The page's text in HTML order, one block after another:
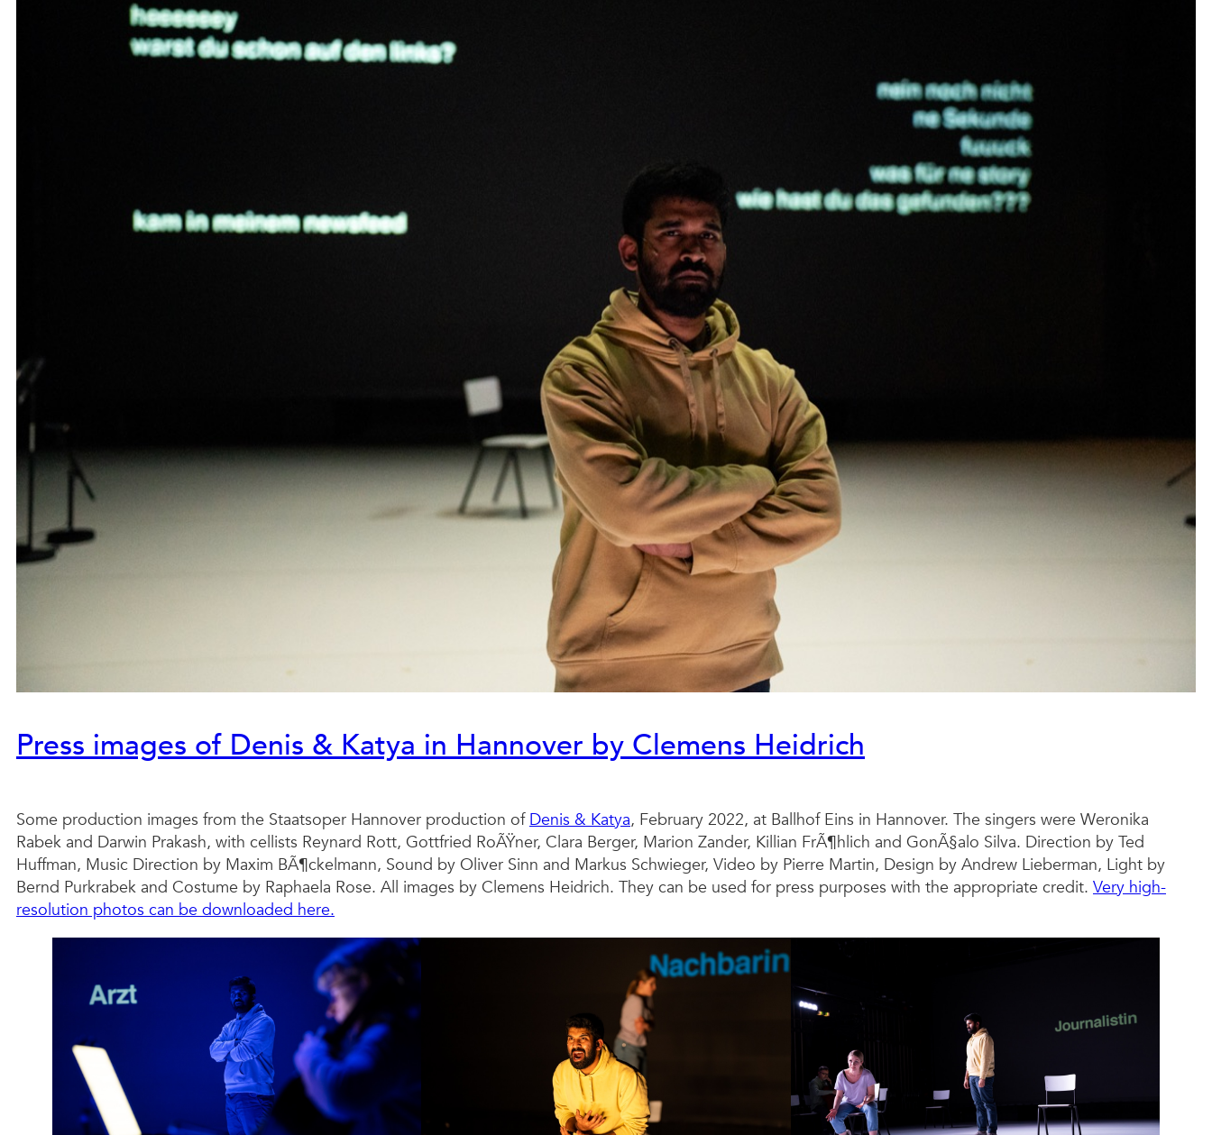
Press images of Denis & Katya in Hannover by Clemens Heidrich
Some production images from the Staatsoper Hannover production ofDenis & Katya, February 2022, at Ballhof Eins in Hannover. The singers were Weronika
Rabek and Darwin Prakash, with cellists Reynard Rott, Gottfried RoÃŸner, Clara Berger, Marion Zander, Killian FrÃ¶hlich and GonÃ§alo Silva. Direction by Ted
Huffman, Music Direction by Maxim BÃ¶ckelmann, Sound by Oliver Sinn and Markus Schwieger, Video by Pierre Martin, Design by Andrew Lieberman, Light by
Bernd Purkrabek and Costume by Raphaela Rose. All images by Clemens Heidrich. They can be used for press purposes with the appropriate credit. Very high-
resolution photos can be downloaded here.